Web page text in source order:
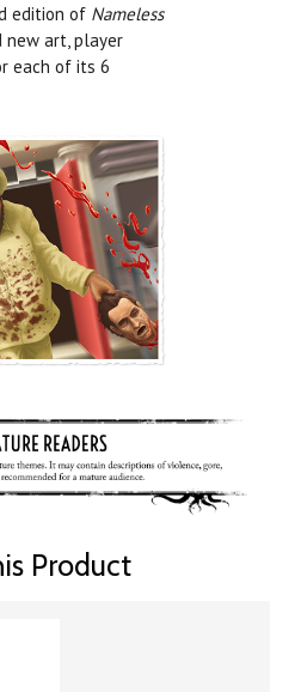
edition of Nameless
art, player
each of its 6
Product